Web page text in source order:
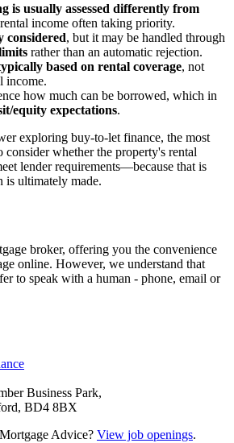
is usually assessed differently from
income often taking priority.
considered, but it may be handled through
rather than an automatic rejection.
based on rental coverage, not
income.
how much can be borrowed, which in
equity expectations.
exploring buy-to-let finance, the most
consider whether the property's rental
lender requirements—because that is
is ultimately made.
broker, offering you the convenience
online. However, we understand that
to speak with a human - phone, email or
Business Park,
BD4 8BX
Advice? View job openings.